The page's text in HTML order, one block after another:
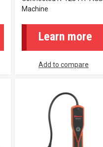
Machine
Learn more
Add to compare